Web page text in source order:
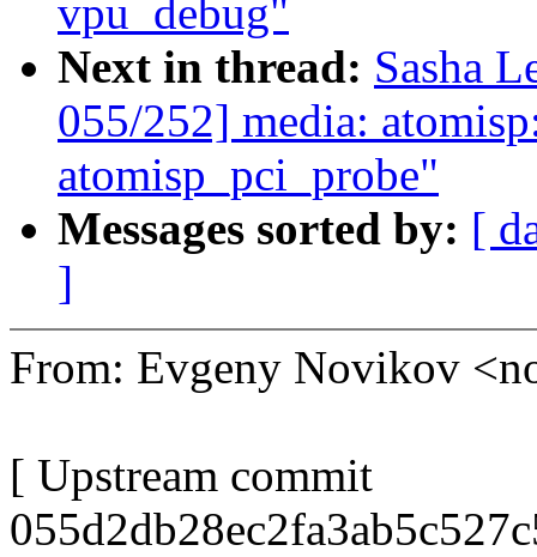
vpu_debug"
Next in thread: Sasha
055/252] media:
atomisp_pci_probe"
Messages sorted by: [
]
From: Evgeny Novikov
[ Upstream commit